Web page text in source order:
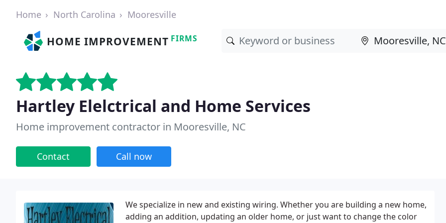
Home North Carolina Mooresville
HOME IMPROVEMENT FIRMS
Hartley Elelctrical and Home Services
Home improvement contractor in Mooresville, NC
Contact Call now
We specialize in new and existing wiring. Whether you are building a new home,
adding an addition, updating an older home, or just want to change the color